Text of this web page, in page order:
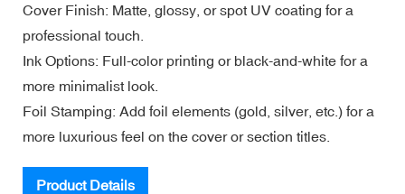
Cover Finish: Matte, glossy, or spot UV coating for a
professional touch.
Ink Options: Full-color printing or black-and-white for a
more minimalist look.
Foil Stamping: Add foil elements (gold, silver, etc.) for a
more luxurious feel on the cover or section titles.
Product Details